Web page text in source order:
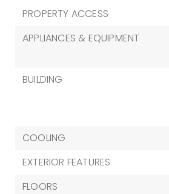
PROPERTY ACCESS
APPLIANCES & EQUIPMENT
BUILDING
COOLING
EXTERIOR FEATURES
FLOORS